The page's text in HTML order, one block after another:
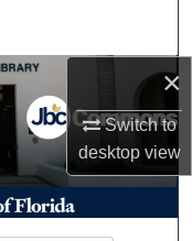
×
Switch to
desktopview